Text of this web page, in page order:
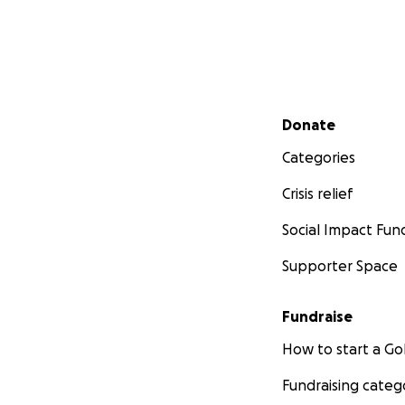
Secondary menu
Donate
Categories
Crisis relief
Social Impact
Supporter Space
Fundraise
How to start a
Fundraising